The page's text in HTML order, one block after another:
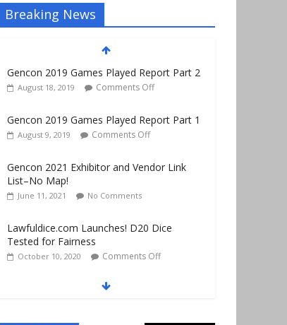
Breaking News
Comments Off
Gencon 2019 Games Played Report Part 1
Gencon 2021 Exhibitor and Vendor Link
June 11, 2021 No Comments
Lawfuldice.com Launches! D20 Dice
October 10, 2020 Comments Off
Gencon 2019 Vendors Report Part 1